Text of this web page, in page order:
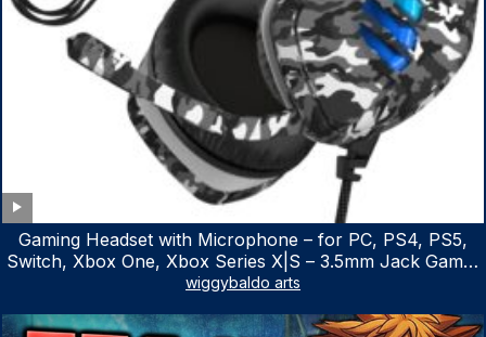
Gaming Headset with Microphone – for PC, PS4, PS5,
Switch, Xbox One, Xbox Series X|S – 3.5mm Jack Gamer
Headphone with Noise Canceling Mic (Camo Black)
wiggybaldo arts